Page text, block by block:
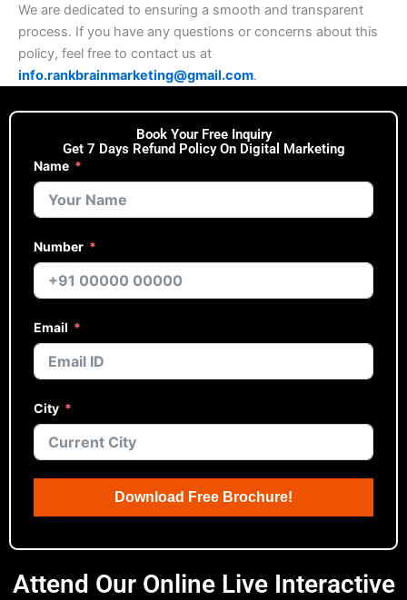
We are dedicated to ensuring a smooth and transparent
process. If you have any questions or concerns about this
policy, feel free to contact us at
info.rankbrainmarketing@gmail.com.
Book Your Free Inquiry
Get 7 Days Refund Policy On Digital Marketing
Name
Number
Email
City
Download Free Brochure!
Attend Our Online Live Interactive